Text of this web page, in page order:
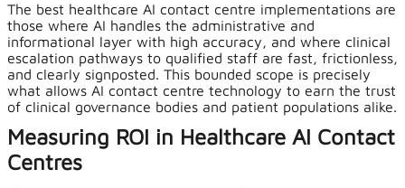
The best healthcare AI contact centre implementations are
those where AI handles the administrative and
informational layer with high accuracy, and where clinical
escalation pathways to qualified staff are fast, frictionless,
and clearly signposted. This bounded scope is precisely
what allows AI contact centre technology to earn the trust
of clinical governance bodies and patient populations alike.
Measuring ROI in Healthcare AI Contact
Centres